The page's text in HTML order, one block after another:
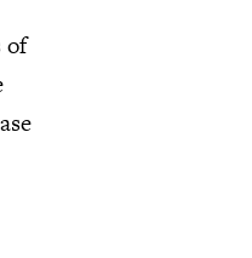
of